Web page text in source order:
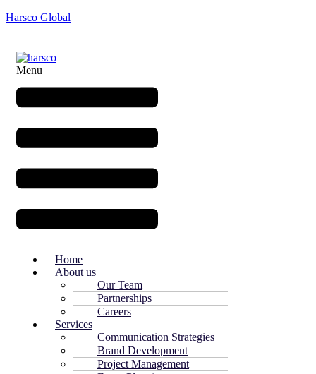
Harsco Global
Menu
Home
About us
Our Team
Partnerships
Careers
Services
Communication Strategies
Brand Development
Project Management